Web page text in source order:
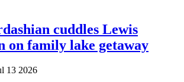
cuddles Lewis
on family lake getaway
13 2026